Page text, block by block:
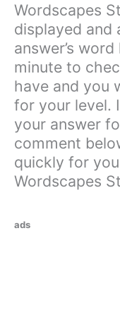
Wordscapes
displayed and
answer’s
minute to
have and you
for your level.
your answer
comment
quickly for
Wordscapes
ads